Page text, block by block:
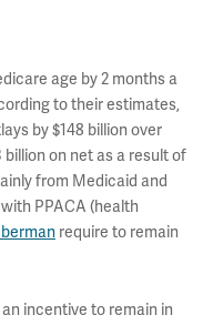
age by 2 months a
to their estimates,
by $148 billion over
on net as a result of
from Medicaid and
PPACA (health
require to remain
incentive to remain in